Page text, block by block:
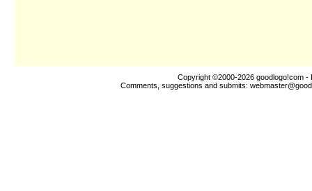
Copyright ©2000-2026 goodlogo!com -
Comments, suggestions and submits: